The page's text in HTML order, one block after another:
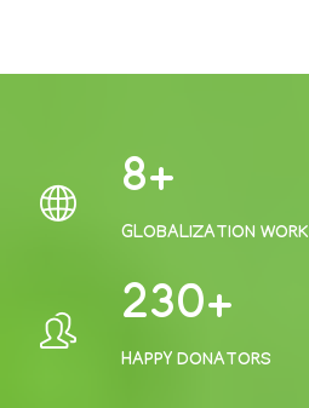
10
GLOBALIZATION WORK
306
HAPPY DONATORS